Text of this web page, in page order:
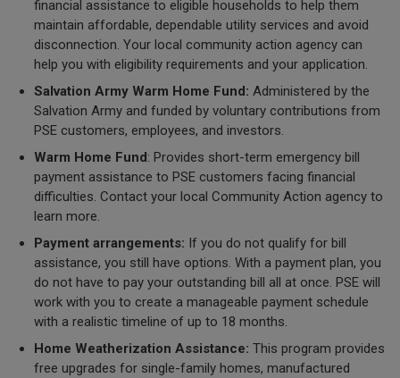
financial assistance to eligible households to help them
maintain affordable, dependable utility services and avoid
disconnection. Your local community action agency can
help you with eligibility requirements and your application.
Salvation Army Warm Home Fund: Administered by the
Salvation Army and funded by voluntary contributions from
PSE customers, employees, and investors.
Warm Home Fund: Provides short-term emergency bill
payment assistance to PSE customers facing financial
difficulties. Contact your local Community Action agency to
learn more.
Payment arrangements: If you do not qualify for bill
assistance, you still have options. With a payment plan, you
do not have to pay your outstanding bill all at once. PSE will
work with you to create a manageable payment schedule
with a realistic timeline of up to 18 months.
Home Weatherization Assistance: This program provides
free upgrades for single-family homes, manufactured